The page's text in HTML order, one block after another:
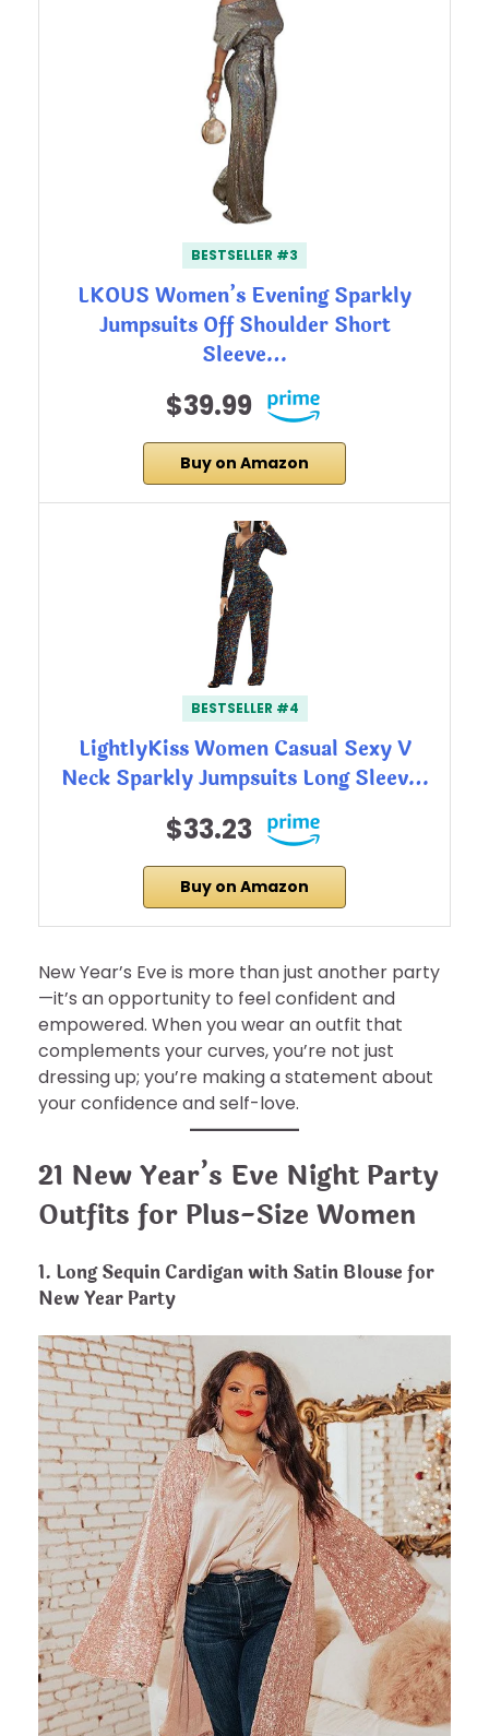
BESTSELLER #3
LKOUS Women’s Evening Sparkly
Jumpsuits Off Shoulder Short
Sleeve…
$39.99
Buy on Amazon
BESTSELLER #4
LightlyKiss Women Casual Sexy V
Neck Sparkly Jumpsuits Long Sleev…
$33.23
Buy on Amazon
New Year’s Eve is more than just another party
—it’s an opportunity to feel confident and
empowered. When you wear an outfit that
complements your curves, you’re not just
dressing up; you’re making a statement about
your confidence and self-love.
21 New Year’s Eve Night Party
Outfits for Plus-Size Women
1. Long Sequin Cardigan with Satin Blouse for
New Year Party